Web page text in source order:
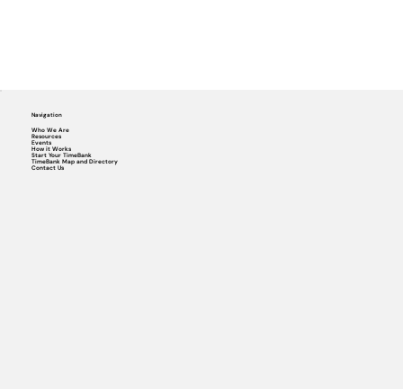
Navigation
Who We Are
Resources
Events
How it Works
Start Your TimeBank
TimeBank Map and Directory
Contact Us